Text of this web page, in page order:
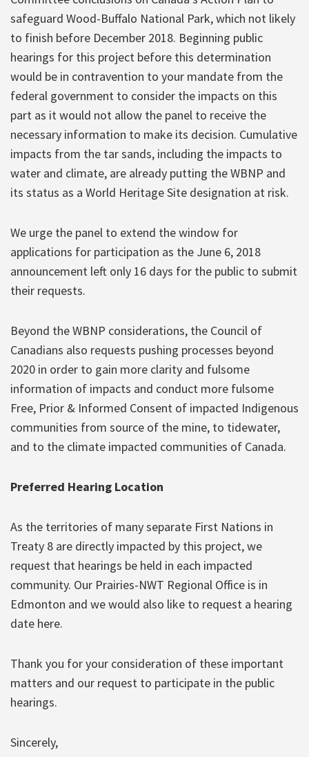
safeguard Wood-Buffalo National Park, which not likely
to finish before December 2018. Beginning public
hearings for this project before this determination
would be in contravention to your mandate from the
federal government to consider the impacts on this
part as it would not allow the panel to receive the
necessary information to make its decision. Cumulative
impacts from the tar sands, including the impacts to
water and climate, are already putting the WBNP and
its status as a World Heritage Site designation at risk.
We urge the panel to extend the window for
applications for participation as the June 6, 2018
announcement left only 16 days for the public to submit
their requests.
Beyond the WBNP considerations, the Council of
Canadians also requests pushing processes beyond
2020 in order to gain more clarity and fulsome
information of impacts and conduct more fulsome
Free, Prior & Informed Consent of impacted Indigenous
communities from source of the mine, to tidewater,
and to the climate impacted communities of Canada.
Preferred Hearing Location
As the territories of many separate First Nations in
Treaty 8 are directly impacted by this project, we
request that hearings be held in each impacted
community. Our Prairies-NWT Regional Office is in
Edmonton and we would also like to request a hearing
date here.
Thank you for your consideration of these important
matters and our request to participate in the public
hearings.
Sincerely,